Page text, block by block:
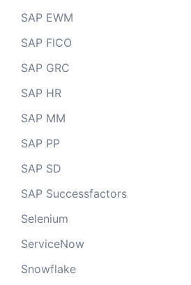
SAP EWM
SAP FICO
SAP GRC
SAP HR
SAP MM
SAP PP
SAP SD
SAP Successfactors
Selenium
ServiceNow
Snowflake